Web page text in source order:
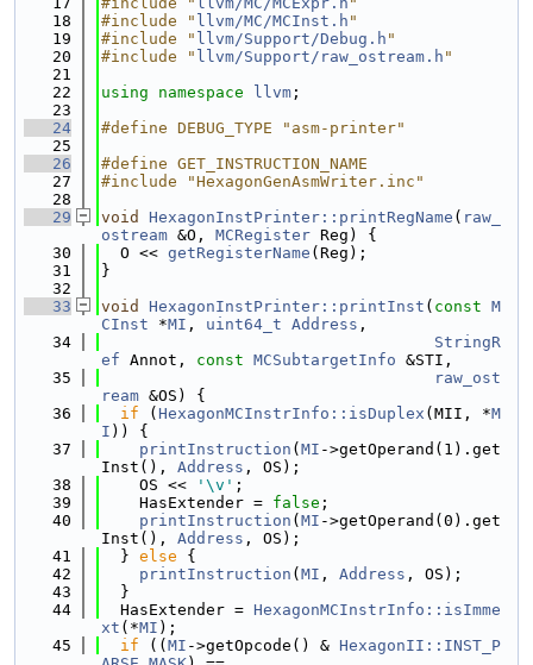
   18
#include " llvm/MC/MCInst.h "
   19
#include " llvm/Support/Debug.h "
   20
#include " llvm/Support/raw_ostream.h "
   21
   22
using namespace llvm ;
   23
   24
#define DEBUG_TYPE "asm-printer"
   25
   26
#define GET_INSTRUCTION_NAME
   27
#include "HexagonGenAsmWriter.inc"
   28
   29
void HexagonInstPrinter::printRegName ( raw_
ostream &O, MCRegister Reg) {
   30
  O <<
getRegisterName (Reg);
   31
}
   32
   33
void HexagonInstPrinter::printInst ( const M
CInst *MI , uint64_t Address ,
   34
StringR
ef Annot, const MCSubtargetInfo &STI,
   35
raw_ost
ream &OS) {
   36
if ( HexagonMCInstrInfo::isDuplex (MII, *M
I )) {
   37
printInstruction ( MI ->getOperand(1).get
Inst(), Address , OS);
   38
    OS <<
'\v' ;
   39
    HasExtender =
false ;
   40
printInstruction ( MI ->getOperand(0).get
Inst(), Address , OS);
   41
  }
else {
   42
printInstruction ( MI , Address , OS);
   43
  }
   44
  HasExtender =
HexagonMCInstrInfo::isImme
xt (*MI );
   45
if (( MI ->getOpcode() & HexagonII::INST_P